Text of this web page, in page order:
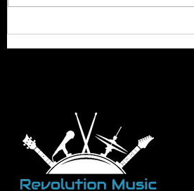
dynamics. These aspects shape